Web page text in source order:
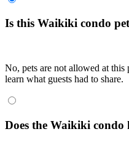
Is this Waikiki condo
No, pets are not allowed at
learn what guests had to share.
Does the Waikiki condo